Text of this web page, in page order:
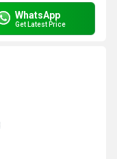
WhatsApp
Get Latest Price